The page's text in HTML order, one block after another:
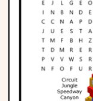
Activities
Animals
Fantasy